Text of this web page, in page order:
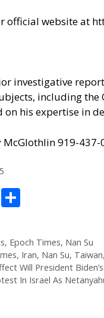
official website at
investigative
including the
on his expertise in
McGlothlin 919-
X
ar
e
, Epoch Times, Nan Su
, Iran, Nan Su, Taiwan,
Will President
In Israel As